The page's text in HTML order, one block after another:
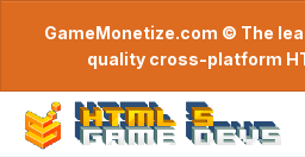
GameMonetize.com © The
quality cross-platform